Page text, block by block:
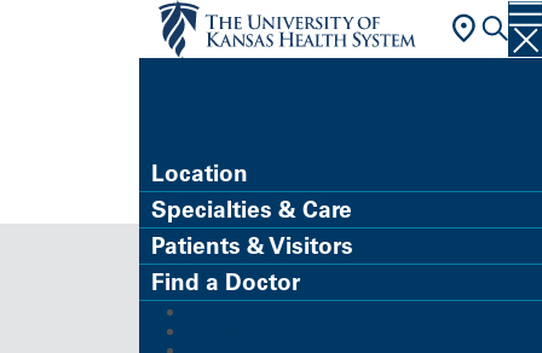
Location
Specialties & Care
Patients & Visitors
Find a Doctor
Building/Service Location
Center for